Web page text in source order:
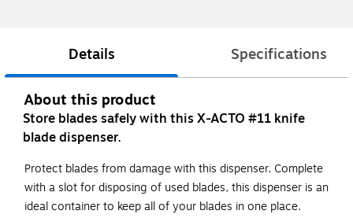
Details Specifications
About this product
Store blades safely with this X-ACTO #11 knife
blade dispenser.
Protect blades from damage with this dispenser. Complete
with a slot for disposing of used blades, this dispenser is an
ideal container to keep all of your blades in one place.